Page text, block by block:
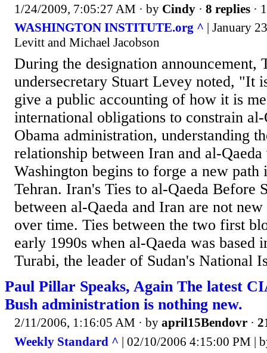
1/24/2009, 7:05:27 AM · by Cindy · 8 replies ·
WASHINGTON INSTITUTE.org ^ | January
Levitt and Michael Jacobson
During the designation announcement,
undersecretary Stuart Levey noted, "It
give a public accounting of how it is
international obligations to constrain
Obama administration, understanding
relationship between Iran and al-
Washington begins to forge a new
Tehran. Iran's Ties to al-Qaeda Before
between al-Qaeda and Iran are not
over time. Ties between the two first
early 1990s when al-Qaeda was based
Turabi, the leader of Sudan's National
Paul Pillar Speaks, Again The latest
Bush administration is nothing new.
2/11/2006, 1:16:05 AM · by april15Bendovr ·
Weekly Standard ^ | 02/10/2006 4:15:00 PM |